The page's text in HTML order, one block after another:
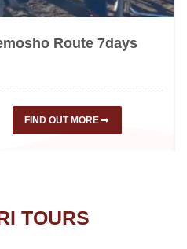
Route 7days
FIND OUT MORE
TOURS